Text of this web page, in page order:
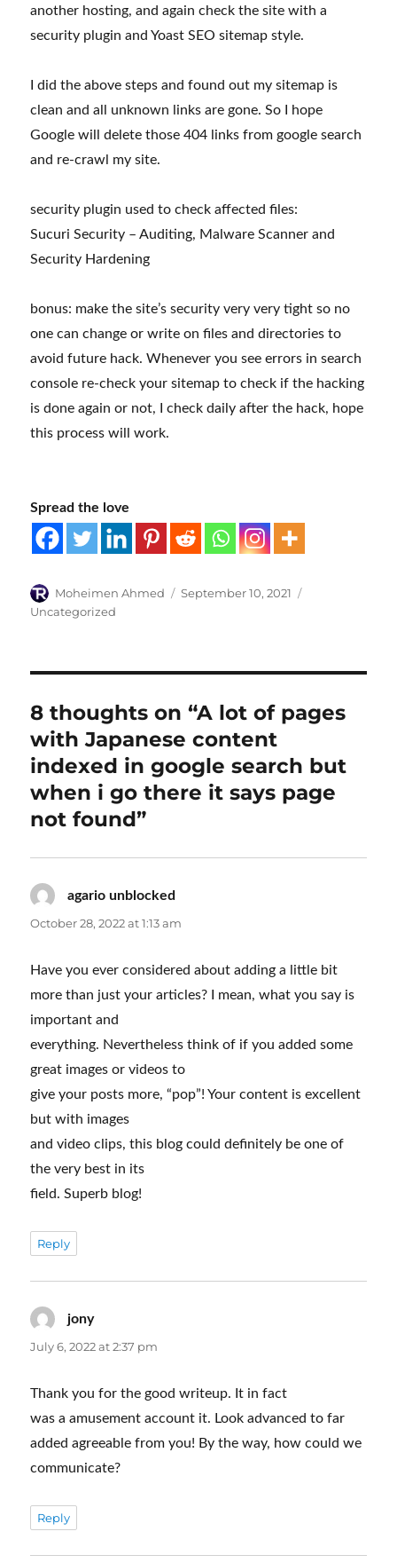
another hosting, and again check the site with a
security plugin and Yoast SEO sitemap style.
I did the above steps and found out my sitemap is
clean and all unknown links are gone. So I hope
Google will delete those 404 links from google search
and re-crawl my site.
security plugin used to check affected files:
Sucuri Security – Auditing, Malware Scanner and
Security Hardening
bonus: make the site’s security very very tight so no
one can change or write on files and directories to
avoid future hack. Whenever you see errors in search
console re-check your sitemap to check if the hacking
is done again or not, I check daily after the hack, hope
this process will work.
Spread the love
Author
Moheimen Ahmed
Posted
September 10, 2021
Uncategorized
8 thoughts on “A lot of pages
with Japanese content
indexed in google search but
when i go there it says page
not found”
agario unblocked
October 28, 2022 at 1:13 am
Have you ever considered about adding a little bit
more than just your articles? I mean, what you say is
important and
everything. Nevertheless think of if you added some
great images or videos to
give your posts more, “pop”! Your content is excellent
but with images
and video clips, this blog could definitely be one of
the very best in its
field. Superb blog!
Reply
jonysays:
July 6, 2022 at 2:37 pm
Thank you for the good writeup. It in fact
was a amusement account it. Look advanced to far
added agreeable from you! By the way, how could we
communicate?
Reply